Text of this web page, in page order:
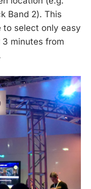
Band 2). This
to select only easy
minutes from